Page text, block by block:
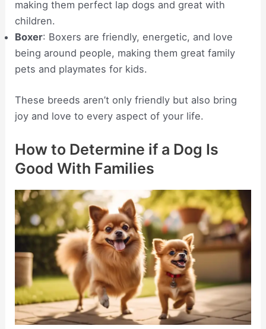
making them perfect lap dogs and great with
children.
Boxer: Boxers are friendly, energetic, and love
being around people, making them great family
pets and playmates for kids.
These breeds aren’t only friendly but also bring
joy and love to every aspect of your life.
How to Determine if a Dog Is
Good With Families